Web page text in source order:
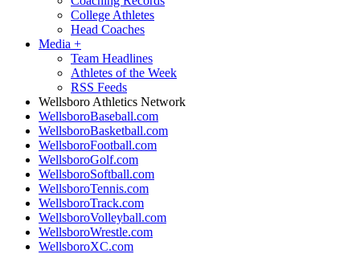
College Athletes
Head Coaches
Media +
Team Headlines
Athletes of the Week
RSS Feeds
Wellsboro Athletics Network
WellsboroBaseball.com
WellsboroBasketball.com
WellsboroFootball.com
WellsboroGolf.com
WellsboroSoftball.com
WellsboroTennis.com
WellsboroTrack.com
WellsboroVolleyball.com
WellsboroWrestle.com
WellsboroXC.com